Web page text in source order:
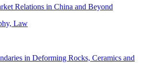
Relations in China and Beyond
Law
in Deforming Rocks, Ceramics and